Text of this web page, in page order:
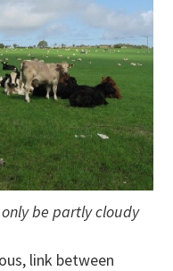
only be partly cloudy
link between